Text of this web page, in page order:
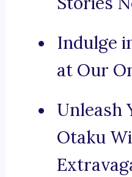
Indulge
at Our
Unleash
Otaku